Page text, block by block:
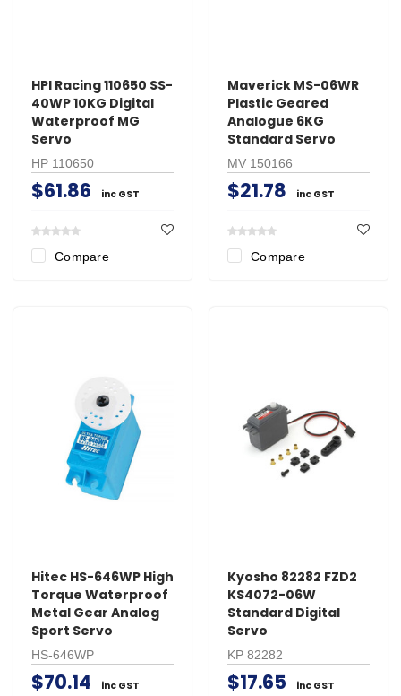
HPI Racing 110650 SS-
40WP 10KG Digital
Waterproof MG
Servo
HP 110650
$61.86 inc GST
Compare
Maverick MS-06WR
Plastic Geared
Analogue 6KG
Standard Servo
MV 150166
$21.78 inc GST
Compare
Hitec HS-646WP High
Torque Waterproof
Metal Gear Analog
Sport Servo
HS-646WP
$70.14 inc GST
Kyosho 82282 FZD2
KS4072-06W
Standard Digital
Servo
KP 82282
$17.65 inc GST